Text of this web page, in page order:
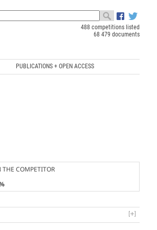
488 competitions listed
68 479 documents
PUBLICATIONS + OPEN ACCESS
COMPETITOR